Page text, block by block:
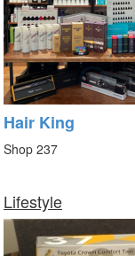
Hair King
Shop 237
Lifestyle